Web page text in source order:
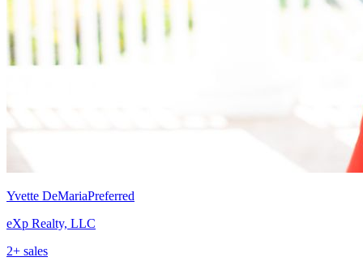
Yvette DeMariaPreferred
eXp Realty, LLC
2+ sales